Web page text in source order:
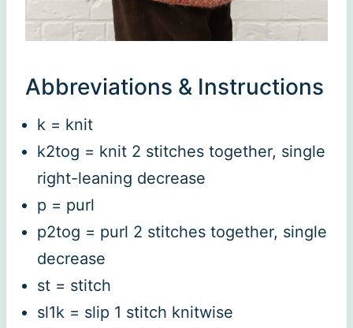
Abbreviations & Instructions
k = knit
k2tog = knit 2 stitches together, single
right-leaning decrease
p = purl
p2tog = purl 2 stitches together, single
decrease
st = stitch
sl1k = slip 1 stitch knitwise